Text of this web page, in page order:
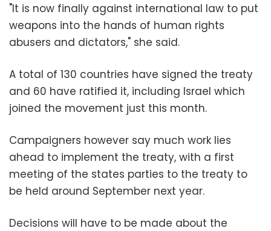
"It is now finally against international law to put
weapons into the hands of human rights
abusers and dictators," she said.
A total of 130 countries have signed the treaty
and 60 have ratified it, including Israel which
joined the movement just this month.
Campaigners however say much work lies
ahead to implement the treaty, with a first
meeting of the states parties to the treaty to
be held around September next year.
Decisions will have to be made about the